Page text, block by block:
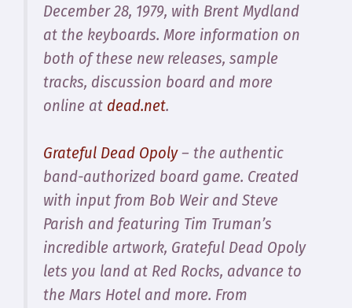
December 28, 1979, with Brent Mydland
at the keyboards. More information on
both of these new releases, sample
tracks, discussion board and more
online at dead.net.
Grateful Dead Opoly– the authentic
band-authorized board game. Created
with input from Bob Weir and Steve
Parish and featuring Tim Truman’s
incredible artwork, Grateful Dead Opoly
lets you land at Red Rocks, advance to
the Mars Hotel and more. From